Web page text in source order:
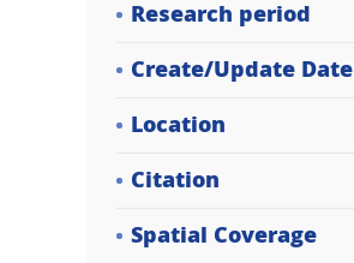
Research period
Create/Update Date
Location
Citation
Spatial Coverage